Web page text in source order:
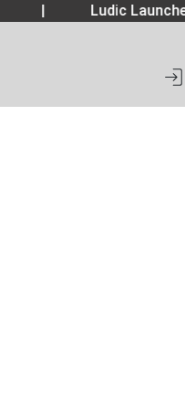
Ludic